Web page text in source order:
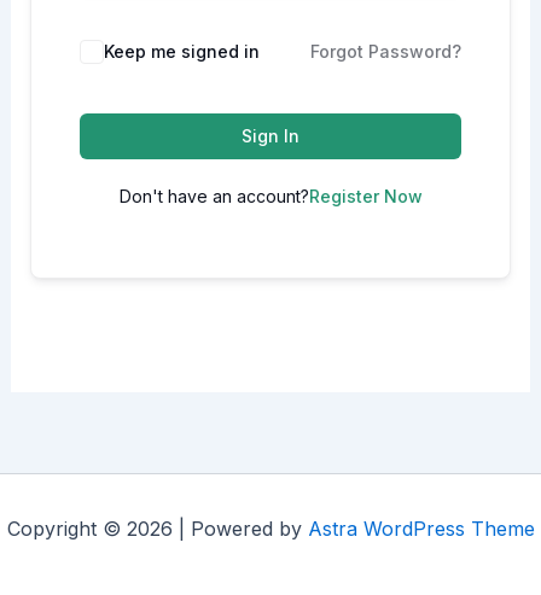
Alternative:
Keep me signed in Forgot Password?
Sign In
Don't have an account?Register Now
Copyright © 2026 | Powered by Astra WordPress Theme